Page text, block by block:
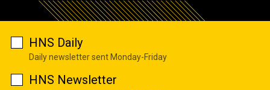
HNS Daily
Daily newsletter sent Monday-Friday
HNS Newsletter